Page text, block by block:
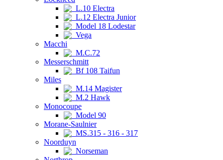
L.10 Electra
L.12 Electra Junior
Model 18 Lodestar
Vega
Macchi
M.C.72
Messerschmitt
Bf 108 Taifun
Miles
M.14 Magister
M.2 Hawk
Monocoupe
Model 90
Morane-Saulnier
MS.315 - 316 - 317
Noorduyn
Norseman